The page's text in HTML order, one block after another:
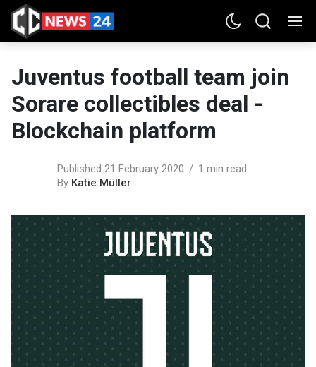
Juventus football team join
Sorare collectibles deal -
Blockchain platform
Published 21 February 2020
1 min read
By Katie Müller